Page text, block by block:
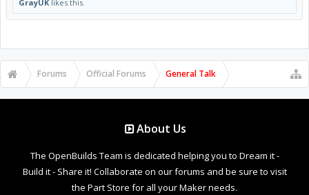
GrayUK likes this.
Forums Official Forums General Talk
About Us
The OpenBuilds Team is dedicated helping you to Dream it -
Build it - Share it! Collaborate on our forums and be sure to visit
the Part Store for all your Maker needs.